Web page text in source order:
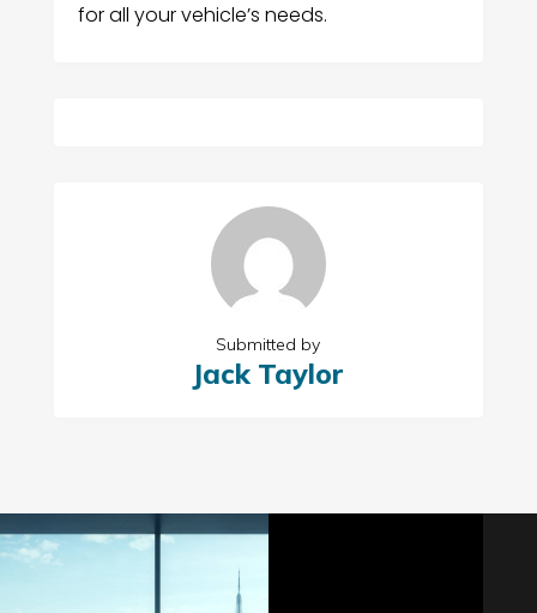
for all your vehicle’s needs.
Submitted by
Jack Taylor